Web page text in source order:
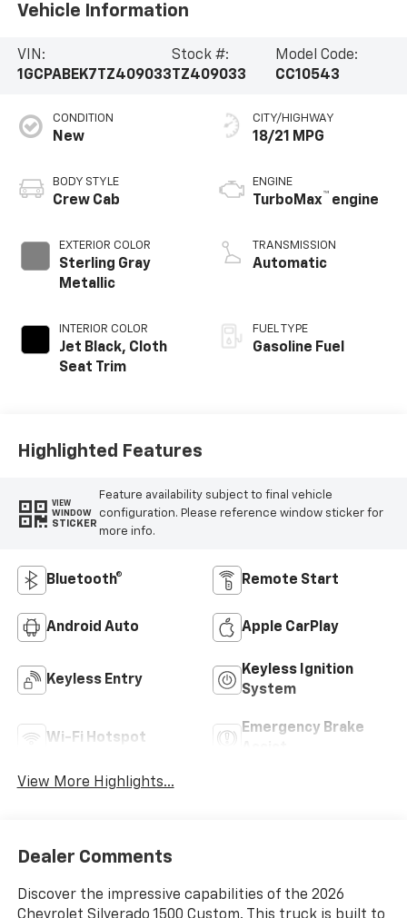
Vehicle Information
VIN:
1GCPABEK7TZ409033
Stock #:
TZ409033
Model Code:
CC10543
CONDITION
New
BODY STYLE
Crew Cab
EXTERIOR COLOR
Sterling Gray
Metallic
INTERIOR COLOR
Jet Black, Cloth
Seat Trim
CITY/HIGHWAY
18/21 MPG
ENGINE
TurboMax™ engine
TRANSMISSION
Automatic
FUEL TYPE
Gasoline Fuel
Highlighted Features
VIEW
WINDOW
STICKER
Feature availability subject to final vehicle
configuration. Please reference window sticker for
more info.
Bluetooth® Remote Start
Android Auto Apple CarPlay
Keyless Entry
Keyless Ignition
System
Wi-Fi Hotspot
Emergency Brake
View More Highlights...
Dealer Comments
Discover the impressive capabilities of the 2026
Chevrolet Silverado 1500 Custom. This truck is built to